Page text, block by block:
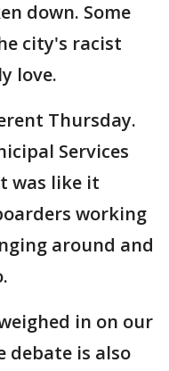
down. Some
city's racist
love.
Thursday.
Services
was like it
working
around and
in on our
debate is also